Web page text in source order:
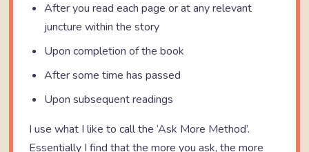
After you read each page or at any relevant
juncture within the story
Upon completion of the book
After some time has passed
Upon subsequent readings
I use what I like to call the ‘Ask More Method’.
Essentially I find that the more you ask, the more